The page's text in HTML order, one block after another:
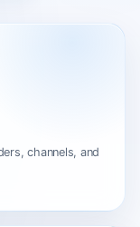
channels, and